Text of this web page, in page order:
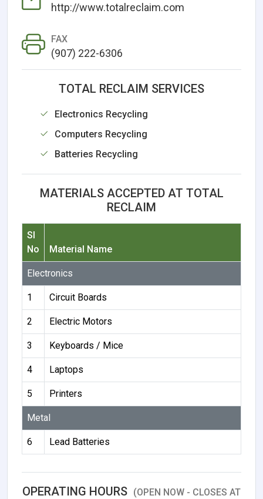
http://www.totalreclaim.com
FAX
(907) 222-6306
TOTAL RECLAIM SERVICES
Electronics Recycling
Computers Recycling
Batteries Recycling
MATERIALS ACCEPTED AT TOTAL
RECLAIM
Sl
No
Material Name
Electronics
1 Circuit Boards
2 Electric Motors
3 Keyboards / Mice
4 Laptops
5 Printers
Metal
6 Lead Batteries
OPERATING HOURS (OPEN NOW - CLOSES AT